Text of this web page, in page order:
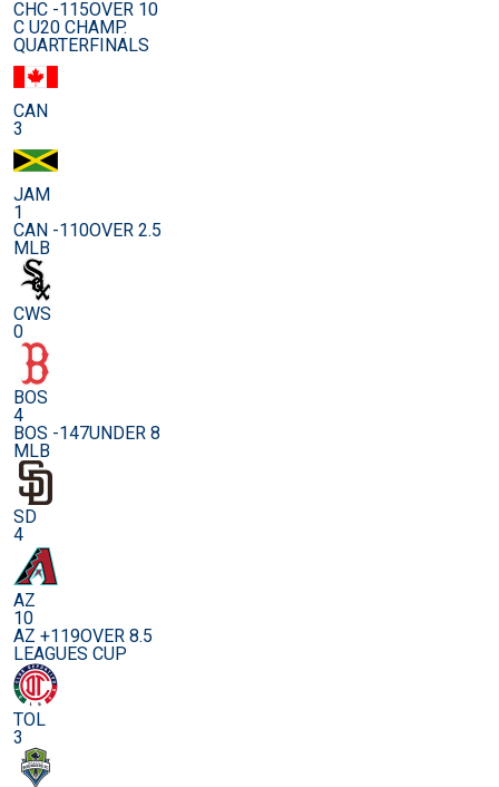
CHC -115OVER 10
C U20 CHAMP.
QUARTERFINALS
CAN
3
JAM
1
CAN -110OVER 2.5
MLB
CWS
0
BOS
4
BOS -147UNDER 8
MLB
SD
4
AZ
10
AZ +119OVER 8.5
LEAGUES CUP
TOL
3